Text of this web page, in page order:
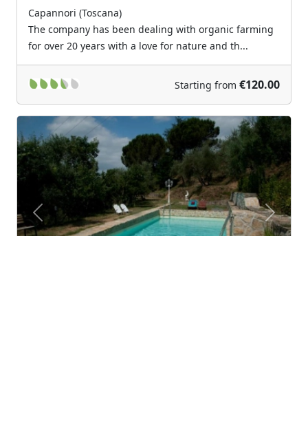
Capannori (Toscana)
The company has been dealing with organic farming
for over 20 years with a love for nature and th...
Starting from €120.00
Previous Next